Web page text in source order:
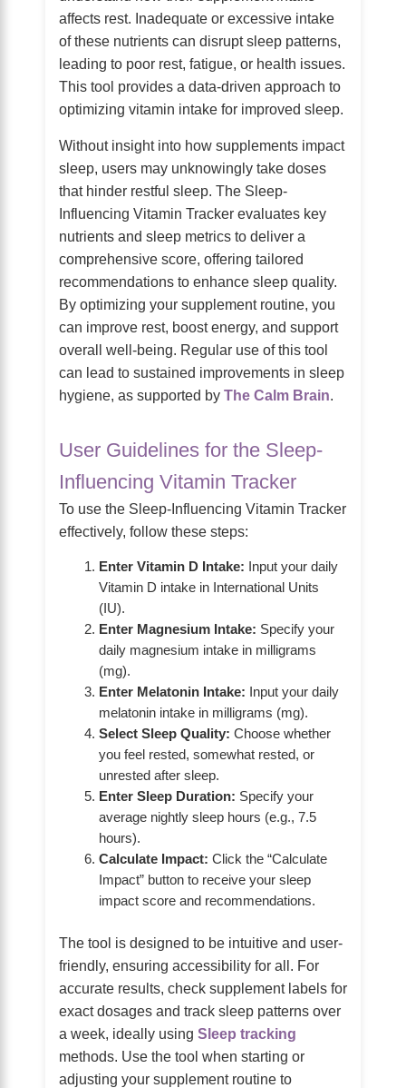
affects rest. Inadequate or excessive intake
of these nutrients can disrupt sleep patterns,
leading to poor rest, fatigue, or health issues.
This tool provides a data-driven approach to
optimizing vitamin intake for improved sleep.
Without insight into how supplements impact
sleep, users may unknowingly take doses
that hinder restful sleep. The Sleep-
Influencing Vitamin Tracker evaluates key
nutrients and sleep metrics to deliver a
comprehensive score, offering tailored
recommendations to enhance sleep quality.
By optimizing your supplement routine, you
can improve rest, boost energy, and support
overall well-being. Regular use of this tool
can lead to sustained improvements in sleep
hygiene, as supported by The Calm Brain.
User Guidelines for the Sleep-
Influencing Vitamin Tracker
To use the Sleep-Influencing Vitamin Tracker
effectively, follow these steps:
Enter Vitamin D Intake: Input your daily
Vitamin D intake in International Units
(IU).
Enter Magnesium Intake: Specify your
daily magnesium intake in milligrams
(mg).
Enter Melatonin Intake: Input your daily
melatonin intake in milligrams (mg).
Select Sleep Quality: Choose whether
you feel rested, somewhat rested, or
unrested after sleep.
Enter Sleep Duration: Specify your
average nightly sleep hours (e.g., 7.5
hours).
Calculate Impact: Click the “Calculate
Impact” button to receive your sleep
impact score and recommendations.
The tool is designed to be intuitive and user-
friendly, ensuring accessibility for all. For
accurate results, check supplement labels for
exact dosages and track sleep patterns over
a week, ideally using Sleep tracking
methods. Use the tool when starting or
adjusting your supplement routine to